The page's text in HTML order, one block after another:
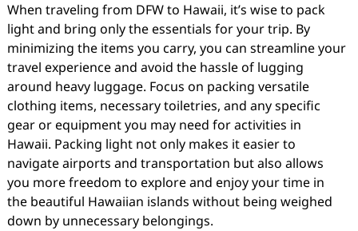
When traveling from DFW to Hawaii, it’s wise to pack
light and bring only the essentials for your trip. By
minimizing the items you carry, you can streamline your
travel experience and avoid the hassle of lugging
around heavy luggage. Focus on packing versatile
clothing items, necessary toiletries, and any specific
gear or equipment you may need for activities in
Hawaii. Packing light not only makes it easier to
navigate airports and transportation but also allows
you more freedom to explore and enjoy your time in
the beautiful Hawaiian islands without being weighed
down by unnecessary belongings.